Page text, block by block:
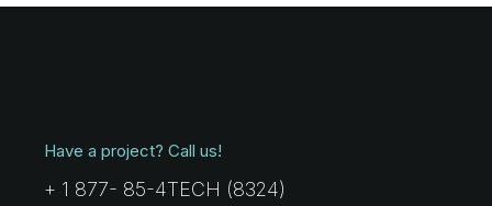
Have a project? Call us!
+ 1 877- 85-4TECH (8324)